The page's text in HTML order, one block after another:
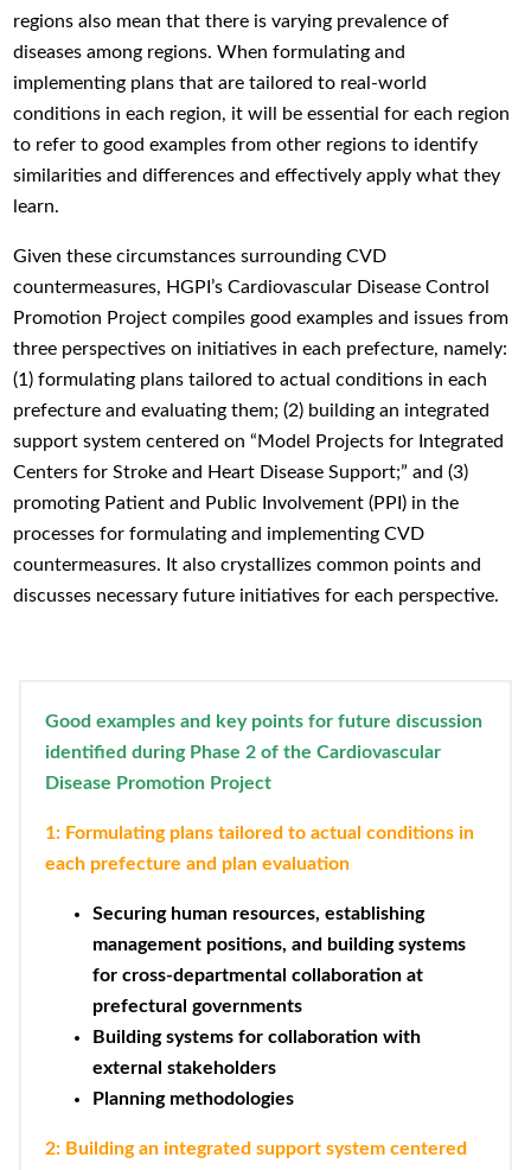
regions also mean that there is varying prevalence of
diseases among regions. When formulating and
implementing plans that are tailored to real-world
conditions in each region, it will be essential for each region
to refer to good examples from other regions to identify
similarities and differences and effectively apply what they
learn.
Given these circumstances surrounding CVD
countermeasures, HGPI’s Cardiovascular Disease Control
Promotion Project compiles good examples and issues from
three perspectives on initiatives in each prefecture, namely:
(1) formulating plans tailored to actual conditions in each
prefecture and evaluating them; (2) building an integrated
support system centered on “Model Projects for Integrated
Centers for Stroke and Heart Disease Support;” and (3)
promoting Patient and Public Involvement (PPI) in the
processes for formulating and implementing CVD
countermeasures. It also crystallizes common points and
discusses necessary future initiatives for each perspective.
Good examples and key points for future discussion
identified during Phase 2 of the Cardiovascular
Disease Promotion Project
1: Formulating plans tailored to actual conditions in
each prefecture and plan evaluation
Securing human resources, establishing
management positions, and building systems
for cross-departmental collaboration at
prefectural governments
Building systems for collaboration with
external stakeholders
Planning methodologies
2: Building an integrated support system centered